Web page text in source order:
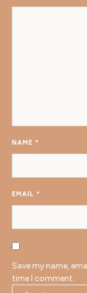
NAME *
EMAIL *
Save my name,
time I comment.